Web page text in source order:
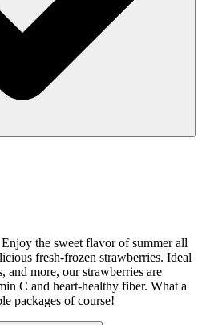
the sweet flavor of summer all
fresh-frozen strawberries. Ideal
and more, our strawberries are
C and heart-healthy fiber. What a
packages of course!